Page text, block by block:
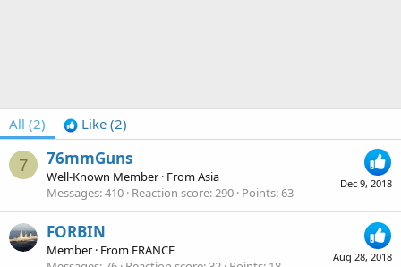
All (2) Like (2)
7
Dec 9, 2018
76mmGuns
Well-Known Member · FromAsia
Messages 410 Reaction score 290 Points 63
Aug 28, 2018
FORBIN
Member · From FRANCE